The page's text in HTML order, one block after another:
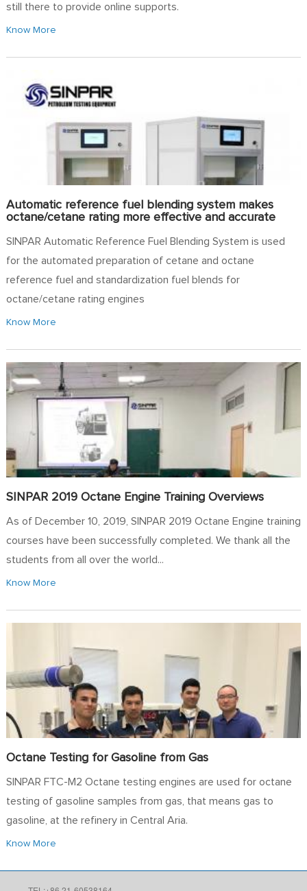
still there to provide online supports.
Know More
Automatic reference fuel blending system makes
octane/cetane rating more effective and accurate
SINPAR Automatic Reference Fuel Blending System is used
for the automated preparation of cetane and octane
reference fuel and standardization fuel blends for
octane/cetane rating engines
Know More
SINPAR 2019 Octane Engine Training Overviews
As of December 10, 2019, SINPAR 2019 Octane Engine training
courses have been successfully completed. We thank all the
students from all over the world...
Know More
Octane Testing for Gasoline from Gas
SINPAR FTC-M2 Octane testing engines are used for octane
testing of gasoline samples from gas, that means gas to
gasoline, at the refinery in Central Aria.
Know More